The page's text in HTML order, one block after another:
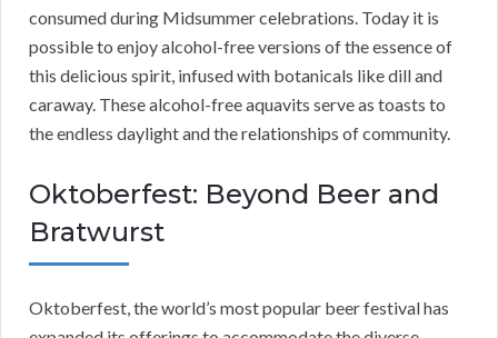
consumed during Midsummer celebrations. Today it is
possible to enjoy alcohol-free versions of the essence of
this delicious spirit, infused with botanicals like dill and
caraway. These alcohol-free aquavits serve as toasts to
the endless daylight and the relationships of community.
Oktoberfest: Beyond Beer and
Bratwurst
Oktoberfest, the world’s most popular beer festival has